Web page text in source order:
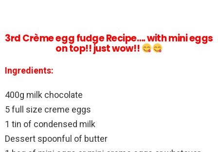
3rd Crème egg fudge Recipe…. with mini eggs
on top!! just wow!!
Ingredients:
400g milk chocolate
5 full size creme eggs
1 tin of condensed milk
Dessert spoonful of butter